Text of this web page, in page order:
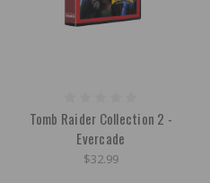
Tomb Raider Collection 2 -
Evercade
$32.99